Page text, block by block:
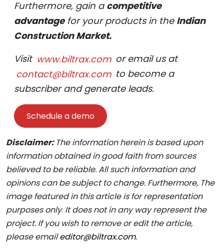
Furthermore, gain acompetitive
advantagefor your products in the Indian
Construction Market.
Visit www.biltrax.com or email us at
contact@biltrax.com to become a
subscriber and generate leads.
Schedule a demo
Disclaimer: The information herein is based upon
information obtained in good faith from sources
believed to be reliable. All such information and
opinions can be subject to change. Furthermore, The
image featured in this article is for representation
purposes only. It does not in any way represent the
project. If you wish to remove or edit the article,
please emaileditor@biltrax.com.